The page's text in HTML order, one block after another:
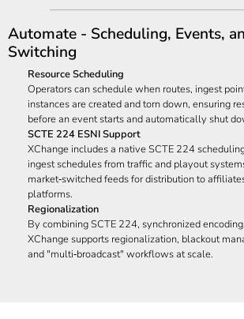
Automate - Scheduling, Events,
Switching
Resource Scheduling
Operators can schedule when routes, ingest
instances are created and torn down, ensuring resources are ready
before an event starts and automatically
SCTE 224 ESNI Support
XChange includes a native SCTE 224
ingest schedules from traffic and playout systems and drive
market‑switched feeds for distribution to affiliates, MVPDs, and OTT
platforms.
Regionalization
By combining SCTE 224, synchronized
XChange supports regionalization, blackout management, DRM routing,
and "multi‑broadcast" workflows at scale.